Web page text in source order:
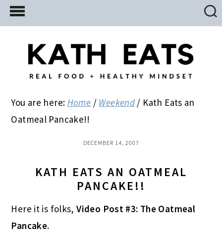
Skip
to
Skip
to
primary
Skip
to
You are here: Home / Weekend / Kath Eats an
Oatmeal Pancake!!
DECEMBER 14, 2007
KATH EATS AN OATMEAL
PANCAKE!!
Here it is folks,Video Post #3: The Oatmeal
Pancake.